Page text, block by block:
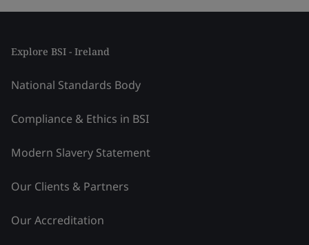
Explore BSI - Ireland
National Standards Body
Compliance & Ethics in BSI
Modern Slavery Statement
Our Clients & Partners
Our Accreditation